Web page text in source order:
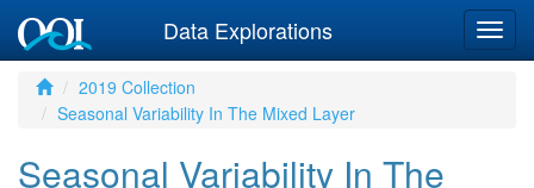
Data Explorations
2019 Collection
Seasonal Variability In The Mixed Layer
Seasonal Variability In The